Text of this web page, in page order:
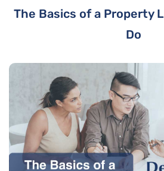
The Basics of a Property
Do